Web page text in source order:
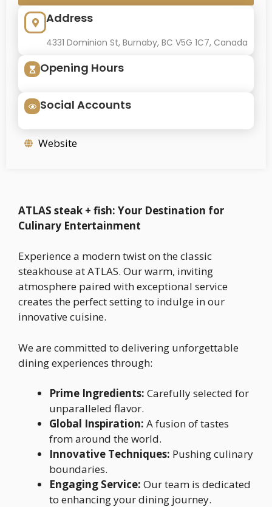
Address
4331 Dominion St, Burnaby, BC V5G 1C7, Canada
Opening Hours
Social Accounts
Website
ATLAS steak + fish: Your Destination for
Culinary Entertainment
Experience a modern twist on the classic
steakhouse at ATLAS. Our warm, inviting
atmosphere paired with exceptional service
creates the perfect setting to indulge in our
innovative cuisine.
We are committed to delivering unforgettable
dining experiences through:
Prime Ingredients: Carefully selected for
unparalleled flavor.
Global Inspiration: A fusion of tastes
from around the world.
Innovative Techniques: Pushing culinary
boundaries.
Engaging Service: Our team is dedicated
to enhancing your dining journey.